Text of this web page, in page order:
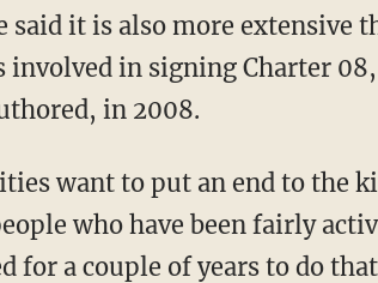
said it is also more extensive
involved in signing Charter
in 2008.
want to put an end to the
who have been fairly
for a couple of years to do